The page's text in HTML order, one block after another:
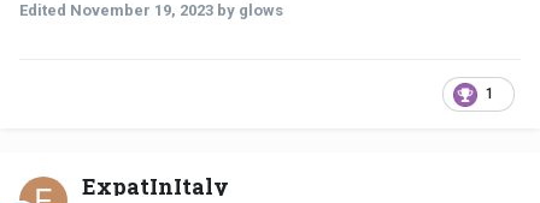
Edited November 19, 2023 by glows
1
ExpatInItaly